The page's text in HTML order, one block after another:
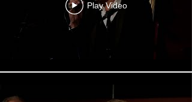
Play Video